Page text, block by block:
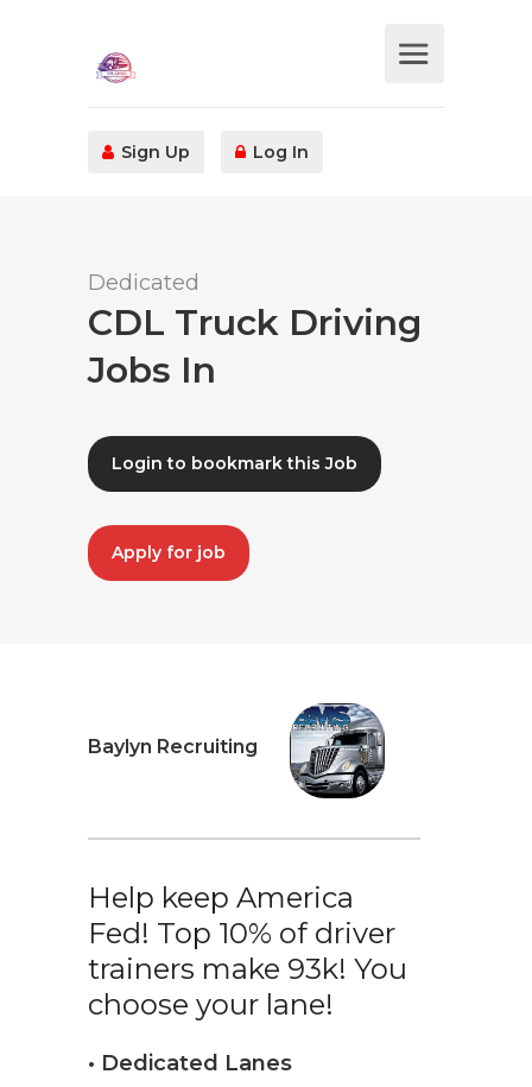
Sign Up Log In
Dedicated
CDL Truck Driving
Jobs In
Login to bookmark this Job
Apply for job
Baylyn Recruiting
Help keep America
Fed! Top 10% of driver
trainers make 93k! You
choose your lane!
• Dedicated Lanes